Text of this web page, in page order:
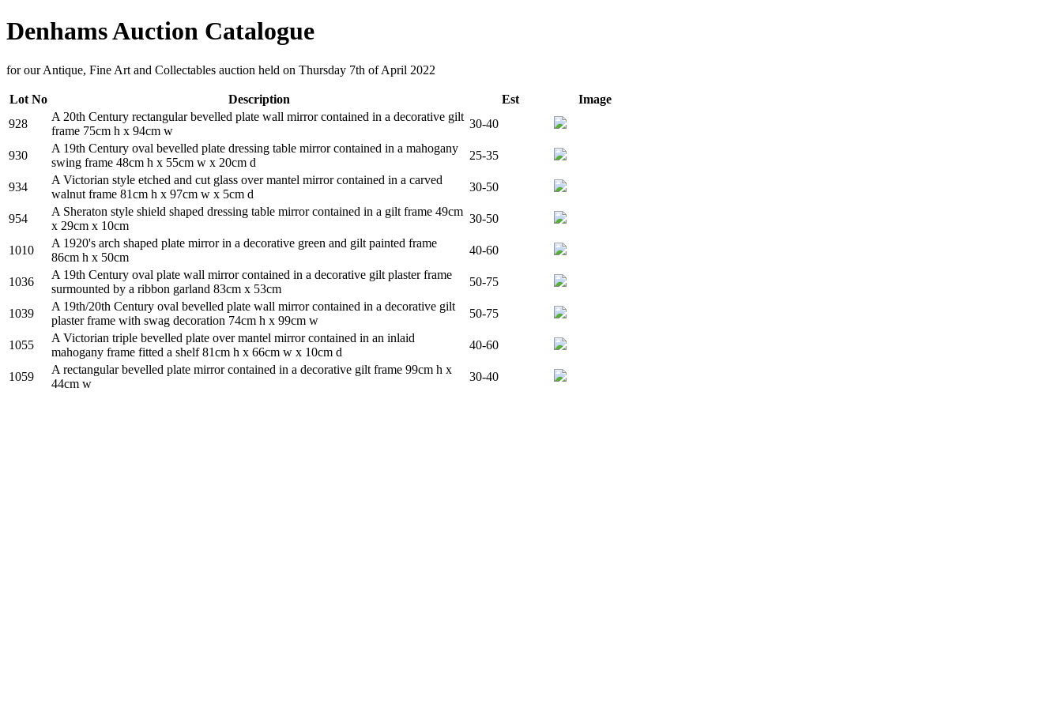
Denhams Auction Catalogue
for our Antique, Fine Art and Collectables auction held on Thursday 7th of April 2022
Lot No Description Est
Image
928
A 20th Century rectangular bevelled plate wall mirror contained in a decorative gilt
frame 75cm h x 94cm w
30-40
930
A 19th Century oval bevelled plate dressing table mirror contained in a mahogany
swing frame 48cm h x 55cm w x 20cm d
25-35
934
A Victorian style etched and cut glass over mantel mirror contained in a carved
walnut frame 81cm h x 97cm w x 5cm d
30-50
954
A Sheraton style shield shaped dressing table mirror contained in a gilt frame 49cm
x 29cm x 10cm
30-50
1010
A 1920's arch shaped plate mirror in a decorative green and gilt painted frame
86cm h x 50cm
40-60
1036
A 19th Century oval plate wall mirror contained in a decorative gilt plaster frame
surmounted by a ribbon garland 83cm x 53cm
50-75
1039
A 19th/20th Century oval bevelled plate wall mirror contained in a decorative gilt
plaster frame with swag decoration 74cm h x 99cm w
50-75
1055
A Victorian triple bevelled plate over mantel mirror contained in an inlaid
mahogany frame fitted a shelf 81cm h x 66cm w x 10cm d
40-60
1059
A rectangular bevelled plate mirror contained in a decorative gilt frame 99cm h x
44cm w
30-40